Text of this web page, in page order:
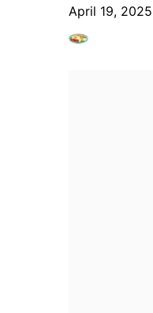
April 19, 2025